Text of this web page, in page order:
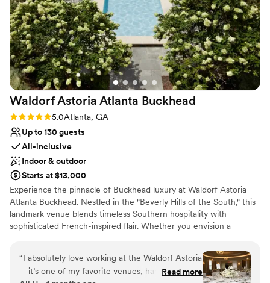
Waldorf Astoria Atlanta Buckhead
Rating: 5.0 (4 reviews)
5.0Atlanta, GA
Up to 130 guests
All-inclusive
Indoor & outdoor
Starts at $13,000
Experience the pinnacle of Buckhead luxury at Waldorf Astoria
Atlanta Buckhead. Nestled in the "Beverly Hills of the South," this
landmark venue blends timeless Southern hospitality with
sophisticated French-inspired flair. Whether you envision a
black-tie reception in a light-filled ballroom, our venue offers a
tranquil escape in the heart of the city. With world-class catering,
an award-winning spa for pre-wedding pampering, and
“I absolutely love working at the Waldorf Astoria
—it’s one of my favorite venues, hands down.
Read more